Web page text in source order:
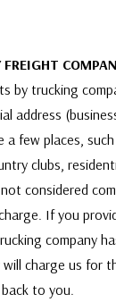
by trucking
address
a few places,
clubs,
considered
If you
company
charge us for
to you.